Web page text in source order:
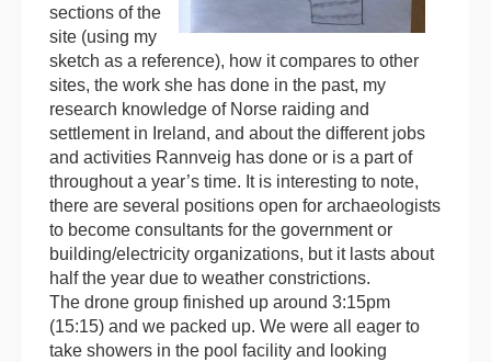
sections of the
site (using my
sketch as a reference), how it compares to other
sites, the work she has done in the past, my
research knowledge of Norse raiding and
settlement in Ireland, and about the different jobs
and activities Rannveig has done or is a part of
throughout a year’s time. It is interesting to note,
there are several positions open for archaeologists
to become consultants for the government or
building/electricity organizations, but it lasts about
half the year due to weather constrictions.
The drone group finished up around 3:15pm
(15:15) and we packed up. We were all eager to
take showers in the pool facility and looking